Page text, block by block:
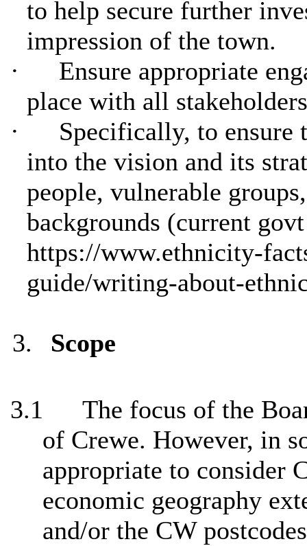
to help secure further
impression of the town.
·
Ensure appropriate
place with all
·
Specifically, to ensure
into the vision and its
people, vulnerable
backgrounds (current
https://www.ethnicity-
guide/writing-about-
3. Scope
3.1
The focus of the
of Crewe. However, in
appropriate to consider
economic geography
and/or the CW